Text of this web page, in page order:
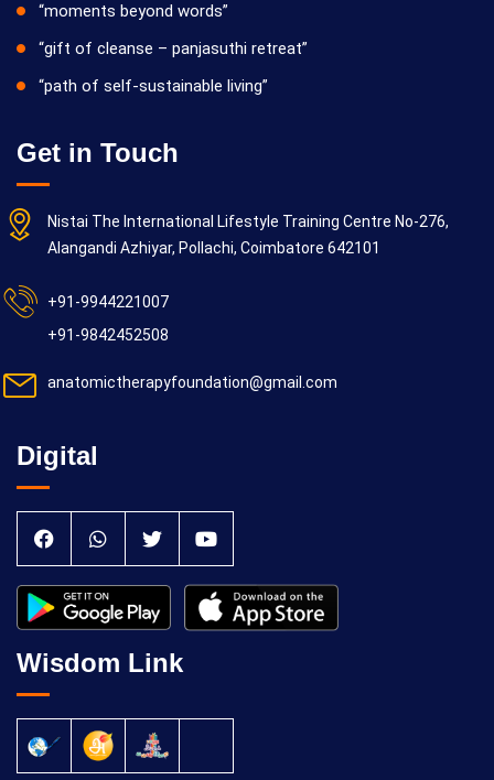
“moments beyond words”
“gift of cleanse – panjasuthi retreat”
“path of self-sustainable living”
Get in Touch
Nistai The International Lifestyle Training Centre No-276,
Alangandi Azhiyar, Pollachi, Coimbatore 642101
+91-9944221007
+91-9842452508
anatomictherapyfoundation@gmail.com
Digital
Wisdom Link